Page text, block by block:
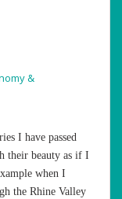
&
I have passed
their beauty as if I
when I
the Rhine Valley